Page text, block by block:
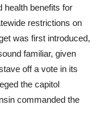
health benefits for
restrictions on
was first introduced,
familiar, given
off a vote in its
the capitol
commanded the